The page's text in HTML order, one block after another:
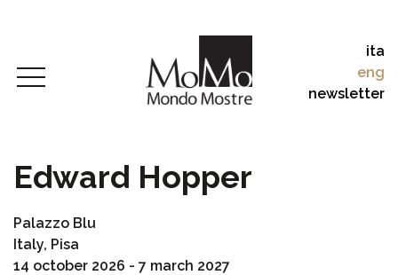
ita
eng
newsletter
Edward Hopper
Palazzo Blu
Italy, Pisa
14 october 2026 - 7 march 2027